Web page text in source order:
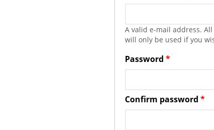
A valid e-mail address.
will only be used if you
Password*
Confirm password*